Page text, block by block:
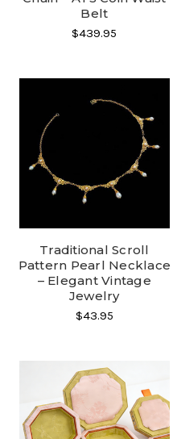
Belt
$439.95
Traditional Scroll
Pattern Pearl Necklace
– Elegant Vintage
Jewelry
$43.95